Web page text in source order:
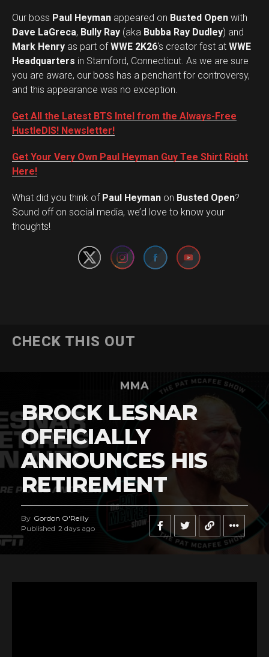
Our boss Paul Heyman appeared on Busted Open with
Dave LaGreca, Bully Ray (aka Bubba Ray Dudley) and
Mark Henry as part ofWWE 2K26‘s creator fest at WWE
Headquarters in Stamford, Connecticut. As we are sure
you are aware, our boss has a penchant for controversy,
and this appearance was no exception.
Get All the Latest BTS Intel from the Always-Free
HustleDIS! Newsletter!
Get Your Very Own Paul Heyman Guy Tee Shirt Right
Here!
What did you think of Paul Heyman on Busted Open?
Sound off on social media, we’d love to know your
thoughts!
Set Youtube Channel ID
CHECK THIS OUT
MMA
BROCK LESNAR
OFFICIALLY
ANNOUNCES HIS
RETIREMENT
By Gordon O'Reilly
Published 2 days ago